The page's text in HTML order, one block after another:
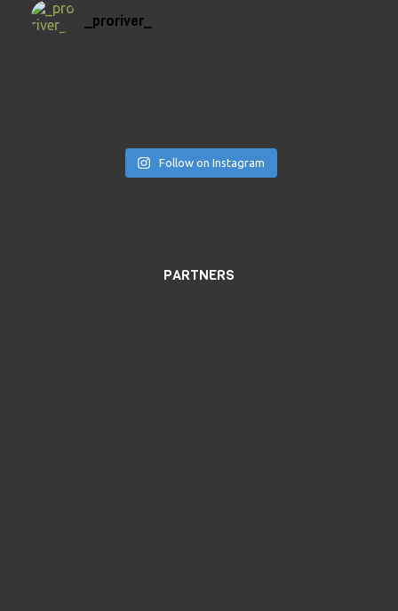
_proriver_
Follow on Instagram
PARTNERS